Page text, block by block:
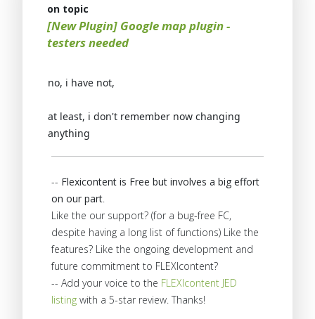
on topic
[New Plugin] Google map plugin -
testers needed
no, i have not,
at least, i don't remember now changing
anything
-- Flexicontent is Free but involves a big effort
on our part.
Like the our support? (for a bug-free FC,
despite having a long list of functions) Like the
features? Like the ongoing development and
future commitment to FLEXIcontent?
-- Add your voice to the FLEXIcontent JED
listing with a 5-star review. Thanks!